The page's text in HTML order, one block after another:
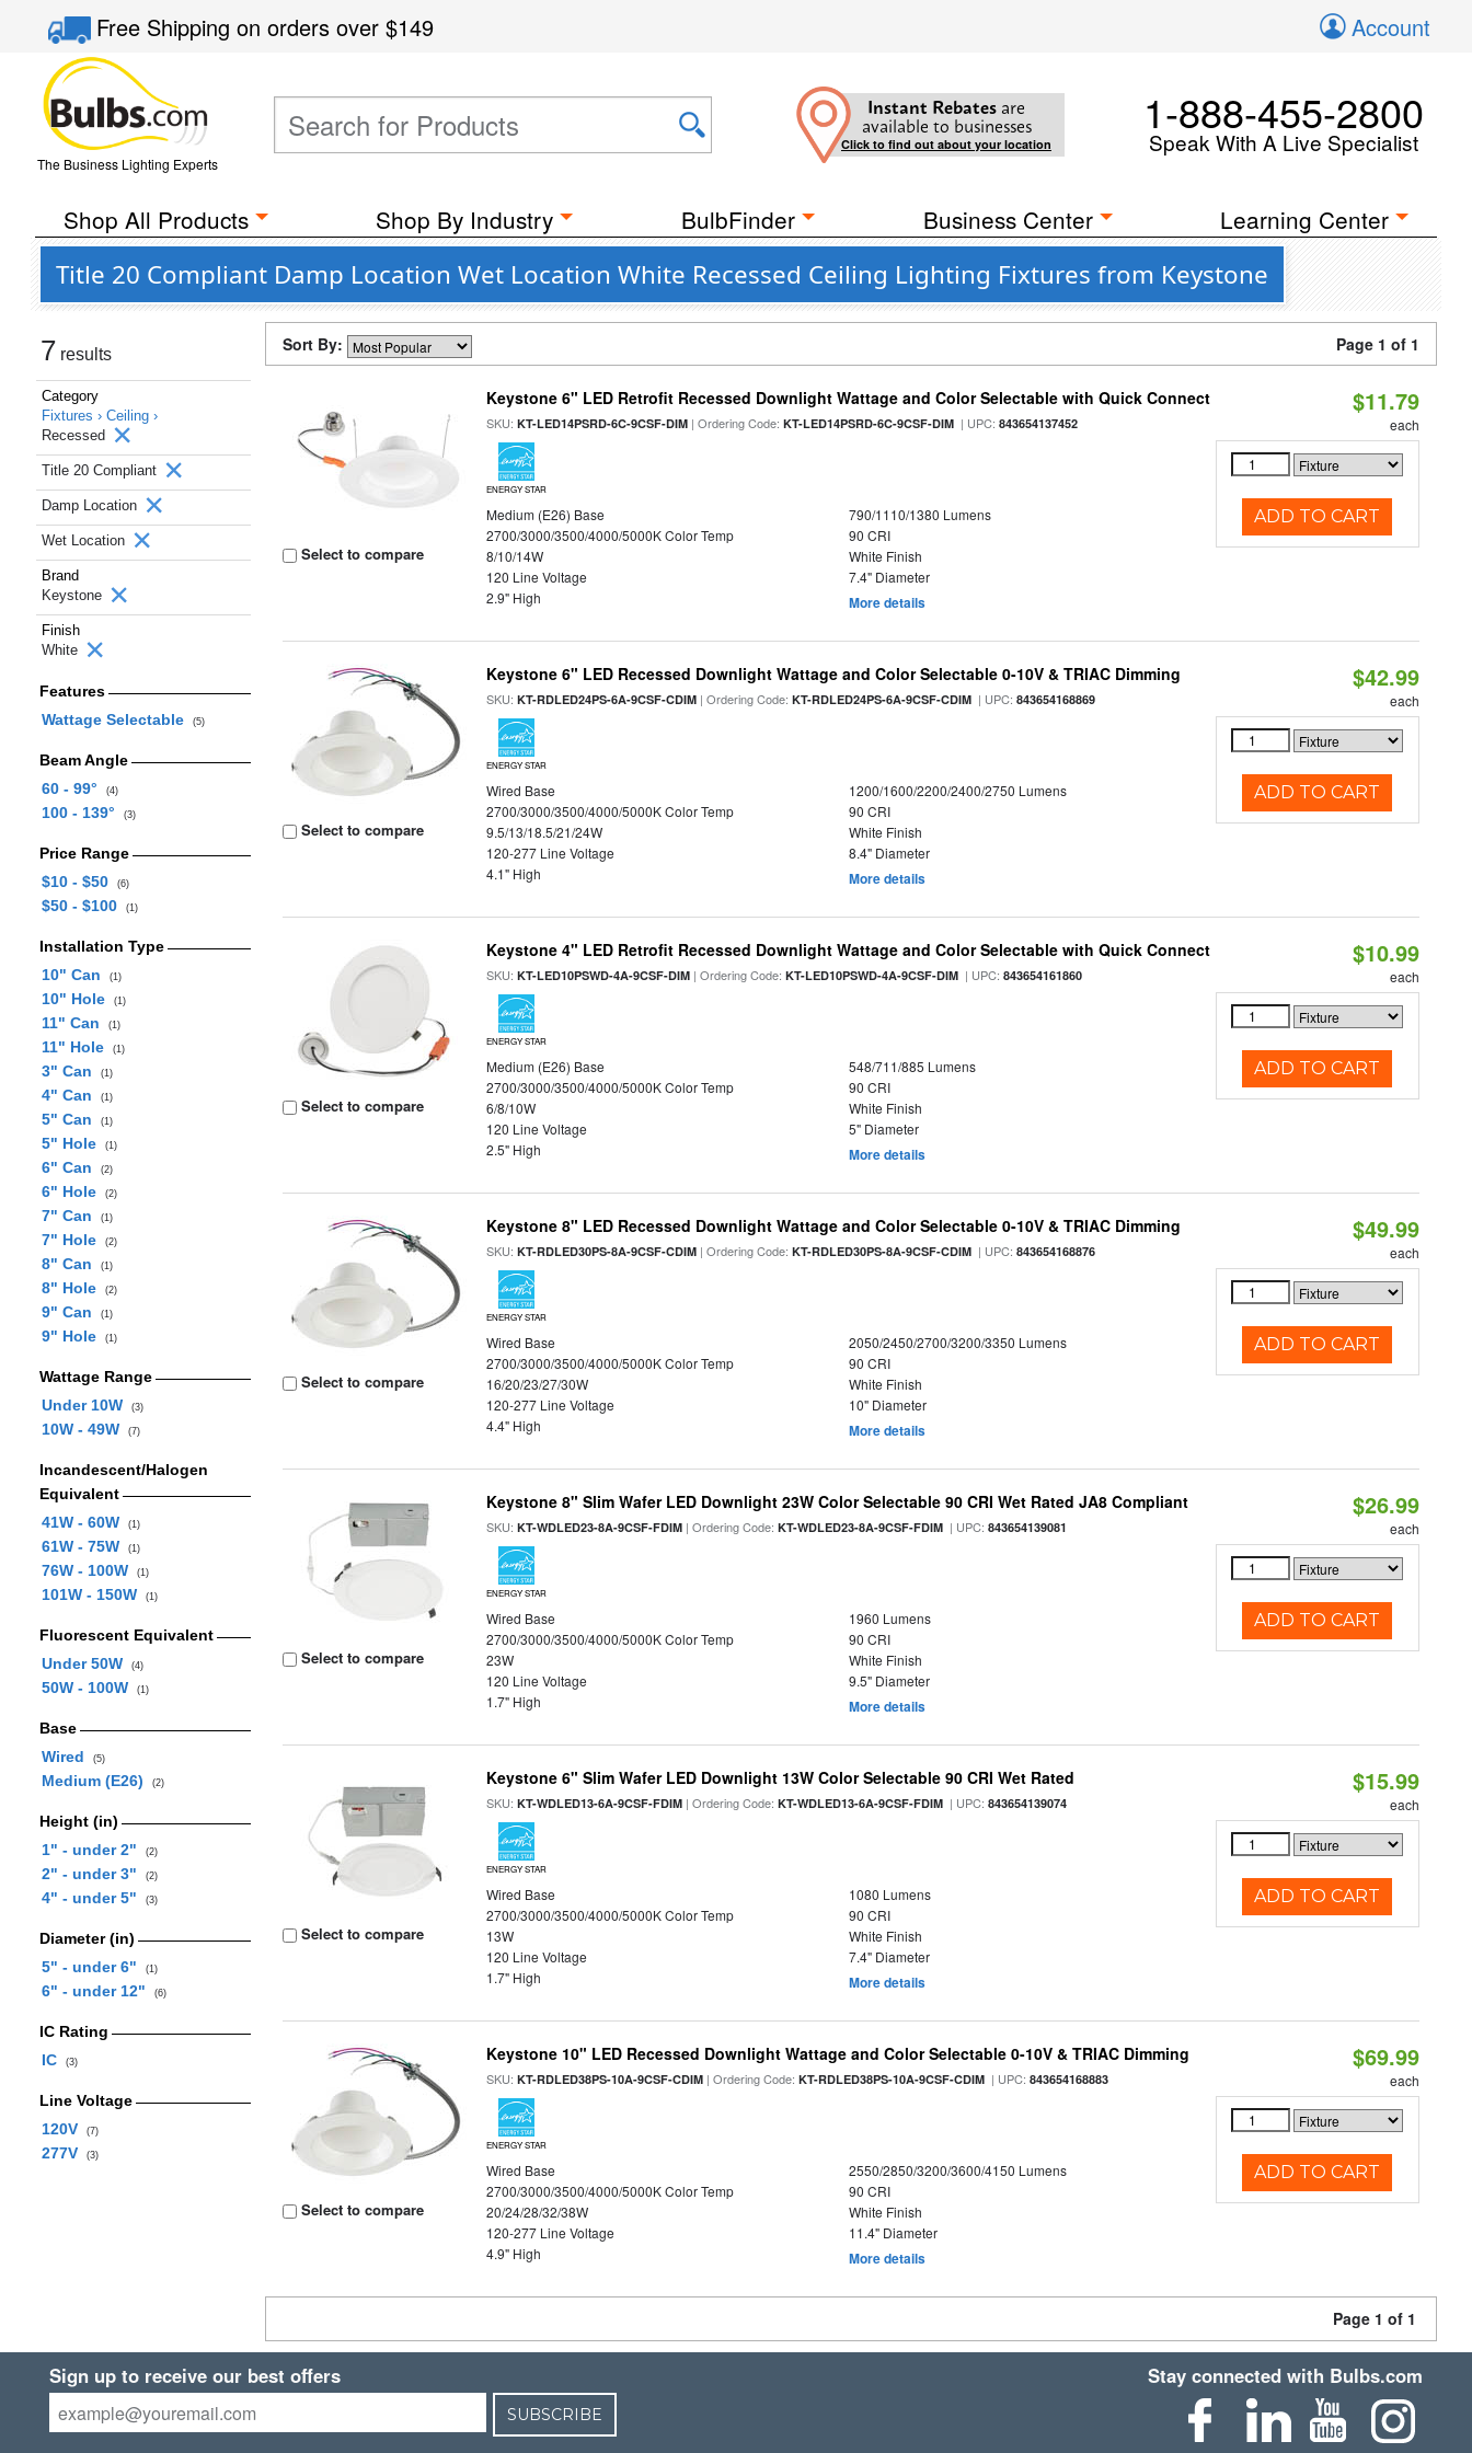
Free Shippingon orders over$149 Account
The Business Lighting Experts
Instant Rebates are
available to businesses
Click to find out about your location
1-888-455-2800
Speak With A Live Specialist
Shop All Products Shop By Industry BulbFinder Business Center Learning Center
Title 20 Compliant Damp Location Wet Location White Recessed Ceiling Lighting Fixtures from Keystone
7 results
Category
Fixtures › Ceiling ›
Recessed
Title 20 Compliant
Damp Location
Wet Location
Brand
Keystone
Finish
White
Features
Wattage Selectable
(5)
Beam Angle
60 - 99°
(4)
100 - 139° (3)
Price Range
$10 - $50
(6)
$50 - $100 (1)
Installation Type
10" Can
(1)
10" Hole (1)
11" Can (1)
11" Hole (1)
3" Can (1)
4" Can (1)
5" Can (1)
5" Hole (1)
6" Can (2)
6" Hole (2)
7" Can (1)
7" Hole (2)
8" Can (1)
8" Hole (2)
9" Can (1)
9" Hole (1)
Wattage Range
Under 10W
(3)
10W - 49W (7)
Incandescent/Halogen
Equivalent
41W - 60W
(1)
61W - 75W (1)
76W - 100W (1)
101W - 150W (1)
Fluorescent Equivalent
Under 50W
(4)
50W - 100W (1)
Base
Wired
(5)
Medium (E26) (2)
Height (in)
1" - under 2"
(2)
2" - under 3" (2)
4" - under 5" (3)
Diameter (in)
5" - under 6"
(1)
6" - under 12" (6)
IC Rating
IC
(3)
Line Voltage
120V
(7)
277V (3)
Sort By: Page 1 of 1
Select to compare
Keystone 6" LED Retrofit Recessed Downlight Wattage and Color Selectable with Quick Connect
SKU:KT-LED14PSRD-6C-9CSF-DIM | Ordering Code:KT-LED14PSRD-6C-9CSF-DIM | UPC:843654137452
ENERGY STAR
Medium (E26) Base
790/1110/1380 Lumens
2700/3000/3500/4000/5000K Color Temp
90 CRI
8/10/14W
White Finish
120 Line Voltage
7.4" Diameter
2.9" High
More details
$11.79
each
ADD TO CART
Select to compare
Keystone 6" LED Recessed Downlight Wattage and Color Selectable 0-10V & TRIAC Dimming
SKU:KT-RDLED24PS-6A-9CSF-CDIM | Ordering Code:KT-RDLED24PS-6A-9CSF-CDIM | UPC:843654168869
ENERGY STAR
Wired Base
1200/1600/2200/2400/2750 Lumens
2700/3000/3500/4000/5000K Color Temp
90 CRI
9.5/13/18.5/21/24W
White Finish
120-277 Line Voltage
8.4" Diameter
4.1" High
More details
$42.99
each
ADD TO CART
Select to compare
Keystone 4" LED Retrofit Recessed Downlight Wattage and Color Selectable with Quick Connect
SKU:KT-LED10PSWD-4A-9CSF-DIM | Ordering Code:KT-LED10PSWD-4A-9CSF-DIM | UPC:843654161860
ENERGY STAR
Medium (E26) Base
548/711/885 Lumens
2700/3000/3500/4000/5000K Color Temp
90 CRI
6/8/10W
White Finish
120 Line Voltage
5" Diameter
2.5" High
More details
$10.99
each
ADD TO CART
Select to compare
Keystone 8" LED Recessed Downlight Wattage and Color Selectable 0-10V & TRIAC Dimming
SKU:KT-RDLED30PS-8A-9CSF-CDIM | Ordering Code:KT-RDLED30PS-8A-9CSF-CDIM | UPC:843654168876
ENERGY STAR
Wired Base
2050/2450/2700/3200/3350 Lumens
2700/3000/3500/4000/5000K Color Temp
90 CRI
16/20/23/27/30W
White Finish
120-277 Line Voltage
10" Diameter
4.4" High
More details
$49.99
each
ADD TO CART
Select to compare
Keystone 8" Slim Wafer LED Downlight 23W Color Selectable 90 CRI Wet Rated JA8 Compliant
SKU:KT-WDLED23-8A-9CSF-FDIM | Ordering Code:KT-WDLED23-8A-9CSF-FDIM | UPC:843654139081
ENERGY STAR
Wired Base
1960 Lumens
2700/3000/3500/4000/5000K Color Temp
90 CRI
23W
White Finish
120 Line Voltage
9.5" Diameter
1.7" High
More details
$26.99
each
ADD TO CART
Select to compare
Keystone 6" Slim Wafer LED Downlight 13W Color Selectable 90 CRI Wet Rated
SKU:KT-WDLED13-6A-9CSF-FDIM | Ordering Code:KT-WDLED13-6A-9CSF-FDIM | UPC:843654139074
ENERGY STAR
Wired Base
1080 Lumens
2700/3000/3500/4000/5000K Color Temp
90 CRI
13W
White Finish
120 Line Voltage
7.4" Diameter
1.7" High
More details
$15.99
each
ADD TO CART
Select to compare
Keystone 10" LED Recessed Downlight Wattage and Color Selectable 0-10V & TRIAC Dimming
SKU:KT-RDLED38PS-10A-9CSF-CDIM | Ordering Code:KT-RDLED38PS-10A-9CSF-CDIM | UPC:843654168883
ENERGY STAR
Wired Base
2550/2850/3200/3600/4150 Lumens
2700/3000/3500/4000/5000K Color Temp
90 CRI
20/24/28/32/38W
White Finish
120-277 Line Voltage
11.4" Diameter
4.9" High
More details
$69.99
each
ADD TO CART
Page 1 of 1
Sign up to receive our best offers
SUBSCRIBE
Stay connected with Bulbs.com